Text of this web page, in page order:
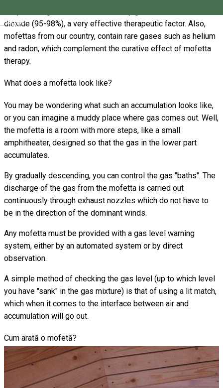
Magyar
dioxide (95-98%), a very effective therapeutic factor. Also,
mofettas from our country, contain rare gases such as helium
and radon, which complement the curative effect of mofetta
therapy.
What does a mofetta look like?
You may be wondering what such an accumulation looks like,
or you can imagine a muddy place where gas comes out. Well,
the mofetta is a room with more steps, like a small
amphitheater, designed so that the gas in the lower part
accumulates.
By gradually descending, you can control the gas "baths". The
discharge of the gas from the mofetta is carried out
continuously through exhaust nozzles which do not have to
be in the direction of the dominant winds.
Any mofetta must be provided with a gas level warning
system, either by an automated system or by direct
observation.
A simple method of checking the gas level (up to which level
you have "sank" in the gas mixture) is that of using a lit match,
which when it comes to the interface between air and
accumulation will go out.
Cum arată o mofetă?